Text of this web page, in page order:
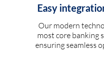
Easy
Our modern
most core banking
ensuring seamless